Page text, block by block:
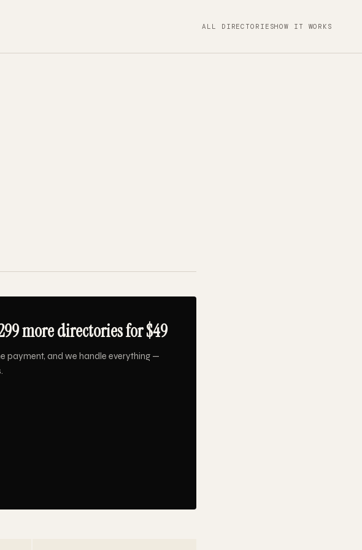
ALL DIRECTORIESHOW IT WORKS
more directories for $49
payment, and we handle everything —